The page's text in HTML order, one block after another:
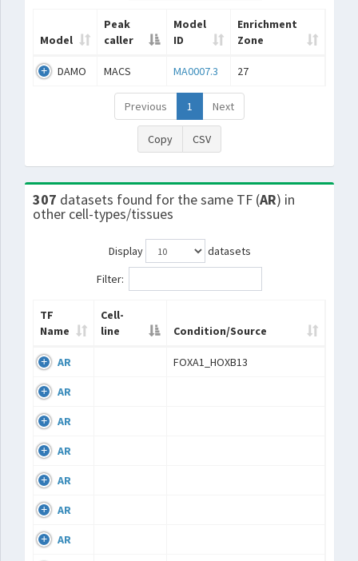
Model
Peak
caller
Model
ID
Enrichment
Zone
DAMO MACS MA0007.3 27
Previous 1 Next
Copy CSV
307 datasets found for the same TF (AR) in
other cell-types/tissues
Display
datasets
Filter:
TF
Name
Cell-
line
Condition/Source
AR FOXA1_HOXB13
AR
AR
AR
AR
AR
AR